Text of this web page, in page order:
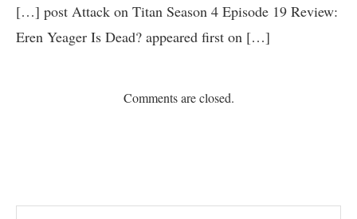
[…] post Attack on Titan Season 4 Episode 19 Review:
Eren Yeager Is Dead? appeared first on […]
Comments are closed.